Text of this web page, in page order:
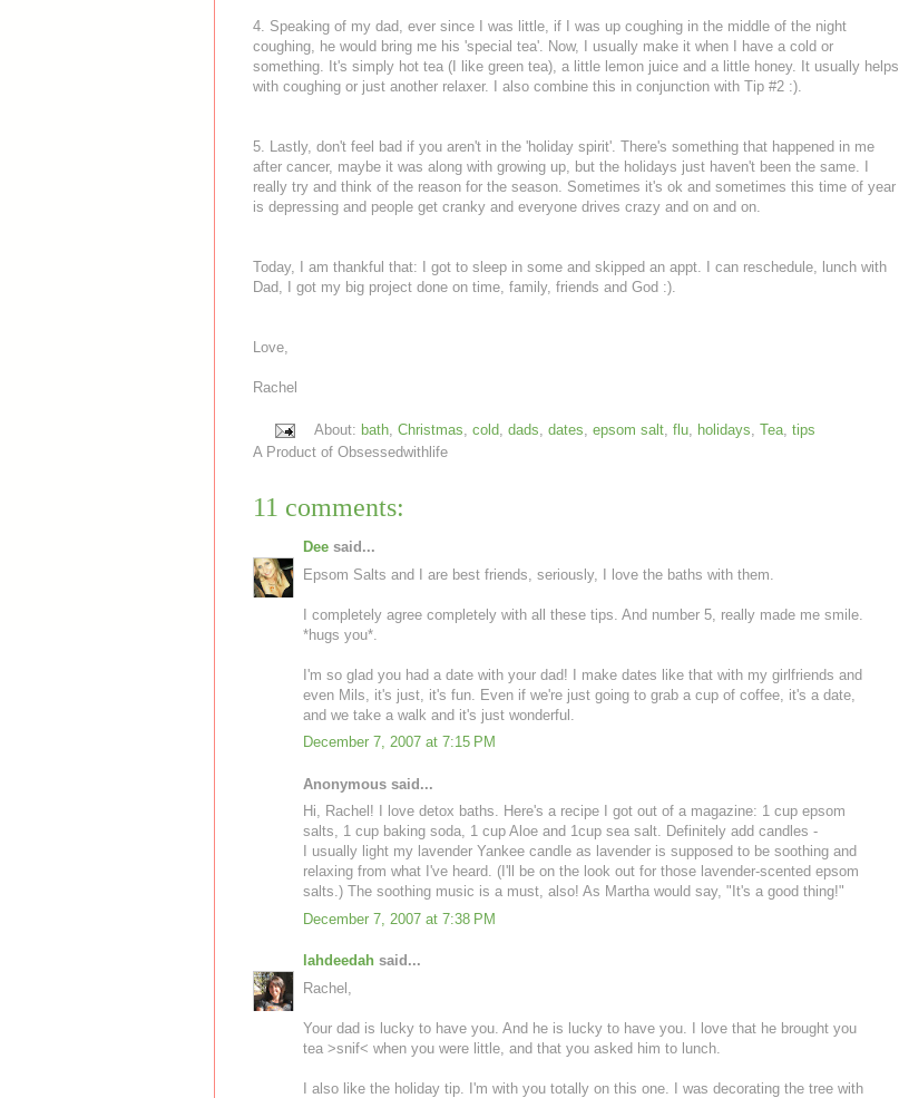
4. Speaking of my dad, ever since I was little, if I was up coughing in the middle of the night
coughing, he would bring me his 'special tea'. Now, I usually make it when I have a cold or
something. It's simply hot tea (I like green tea), a little lemon juice and a little honey. It usually helps
with coughing or just another relaxer. I also combine this in conjunction with Tip #2 :).
5. Lastly, don't feel bad if you aren't in the 'holiday spirit'. There's something that happened in me
after cancer, maybe it was along with growing up, but the holidays just haven't been the same. I
really try and think of the reason for the season. Sometimes it's ok and sometimes this time of year
is depressing and people get cranky and everyone drives crazy and on and on.
Today, I am thankful that: I got to sleep in some and skipped an appt. I can reschedule, lunch with
Dad, I got my big project done on time, family, friends and God :).
Love,
Rachel
About: bath, Christmas, cold, dads, dates, epsom salt, flu, holidays, Tea, tips
A Product of Obsessedwithlife
11 comments:
Dee said...
Epsom Salts and I are best friends, seriously, I love the baths with them.
I completely agree completely with all these tips. And number 5, really made me smile.
*hugs you*.
I'm so glad you had a date with your dad! I make dates like that with my girlfriends and
even Mils, it's just, it's fun. Even if we're just going to grab a cup of coffee, it's a date,
and we take a walk and it's just wonderful.
December 7, 2007 at 7:15 PM
Anonymous said...
Hi, Rachel! I love detox baths. Here's a recipe I got out of a magazine: 1 cup epsom
salts, 1 cup baking soda, 1 cup Aloe and 1cup sea salt. Definitely add candles -
I usually light my lavender Yankee candle as lavender is supposed to be soothing and
relaxing from what I've heard. (I'll be on the look out for those lavender-scented epsom
salts.) The soothing music is a must, also! As Martha would say, "It's a good thing!"
December 7, 2007 at 7:38 PM
lahdeedah said...
Rachel,
Your dad is lucky to have you. And he is lucky to have you. I love that he brought you
tea >snif< when you were little, and that you asked him to lunch.
I also like the holiday tip. I'm with you totally on this one. I was decorating the tree with